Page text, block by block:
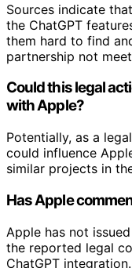
Sources indicate
the ChatGPT
them hard to find
partnership not
Could this legal
with Apple?
Potentially, as a
could influence
similar projects in
Has Apple
Apple has not
the reported legal
ChatGPT integration.